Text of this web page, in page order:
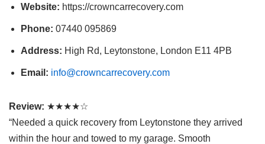
Website: https://crowncarrecovery.com
Phone: 07440 095869
Address: High Rd, Leytonstone, London E11 4PB
Email: info@crowncarrecovery.com
Review: ★★★★☆
“Needed a quick recovery from Leytonstone they arrived
within the hour and towed to my garage. Smooth